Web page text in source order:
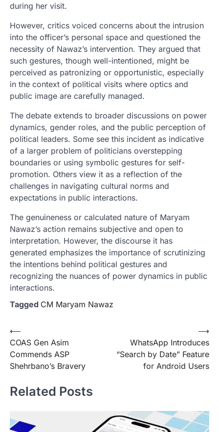
during her visit.
However, critics voiced concerns about the intrusion
into the officer’s personal space and questioned the
necessity of Nawaz’s intervention. They argued that
such gestures, though well-intentioned, might be
perceived as patronizing or opportunistic, especially
in the context of political visits where optics and
public image are carefully managed.
The debate extends to broader discussions on power
dynamics, gender roles, and the public perception of
political leaders. Some see this incident as indicative
of a larger problem of politicians overstepping
boundaries or using symbolic gestures for self-
promotion. Others view it as a reflection of the
challenges in navigating cultural norms and
expectations in public interactions.
The genuineness or calculated nature of Maryam
Nawaz’s action remains subjective and open to
interpretation. However, the discourse it has
generated emphasizes the importance of scrutinizing
the intentions behind political gestures and
recognizing the nuances of power dynamics in public
interactions.
Tagged CM Maryam Nawaz
Post
navigation
⟵
COAS Gen Asim
Commends ASP
Shehrbano’s Bravery
WhatsApp Introduces
“Search by Date” Feature
for Android Users
⟶
Related Posts